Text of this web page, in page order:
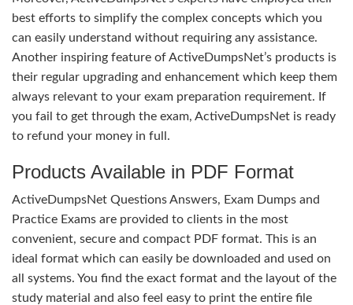
best efforts to simplify the complex concepts which you
can easily understand without requiring any assistance.
Another inspiring feature of ActiveDumpsNet’s products is
their regular upgrading and enhancement which keep them
always relevant to your exam preparation requirement. If
you fail to get through the exam, ActiveDumpsNet is ready
to refund your money in full.
Products Available in PDF Format
ActiveDumpsNet Questions Answers, Exam Dumps and
Practice Exams are provided to clients in the most
convenient, secure and compact PDF format. This is an
ideal format which can easily be downloaded and used on
all systems. You find the exact format and the layout of the
study material and also feel easy to print the entire file